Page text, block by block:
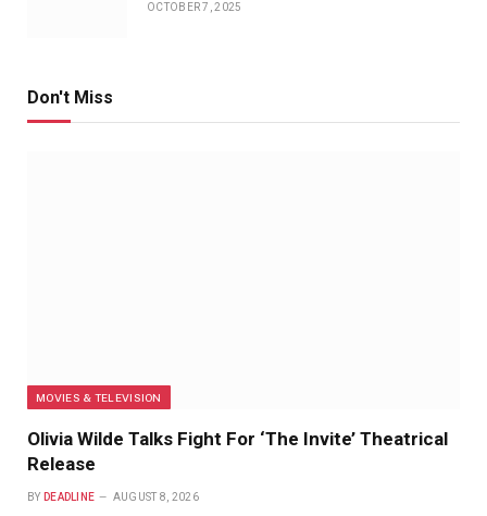
OCTOBER 7, 2025
Don't Miss
MOVIES & TELEVISION
Olivia Wilde Talks Fight For ‘The Invite’ Theatrical
Release
BY DEADLINE AUGUST 8, 2026